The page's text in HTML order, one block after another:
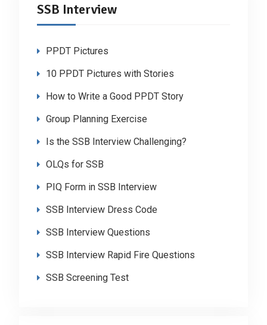
SSB Interview
PPDT Pictures
10 PPDT Pictures with Stories
How to Write a Good PPDT Story
Group Planning Exercise
Is the SSB Interview Challenging?
OLQs for SSB
PIQ Form in SSB Interview
SSB Interview Dress Code
SSB Interview Questions
SSB Interview Rapid Fire Questions
SSB Screening Test